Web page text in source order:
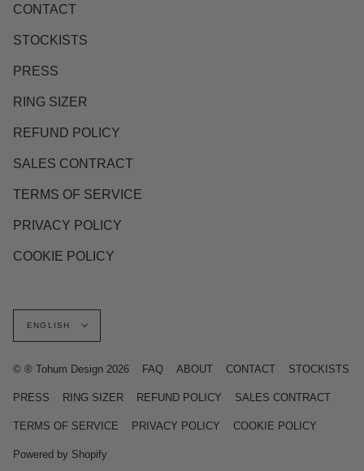
CONTACT
STOCKISTS
PRESS
RING SIZER
REFUND POLICY
SALES CONTRACT
TERMS OF SERVICE
PRIVACY POLICY
COOKIE POLICY
Language
ENGLISH
© ® Tohum Design 2026 FAQ ABOUT CONTACT STOCKISTS
PRESS RING SIZER REFUND POLICY SALES CONTRACT
TERMS OF SERVICE PRIVACY POLICY COOKIE POLICY
Powered by Shopify